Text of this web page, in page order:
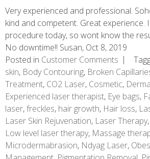
Very experienced and professional.
kind and competent. Great experience.
procedure today, so wont know the
No downtime!! Susan, Oct 8, 2019
Posted in Customer Comments
skin, Body Contouring, Broken
Treatment, CO2 Laser, Cosmetic,
Experienced laser therapist, Eye bags,
laser,freckles, hair growth, Hair loss,
Laser Skin Rejuvenation, Laser Therapy,
Low level laser therapy, Massage
Microdermabrasion, Ndyag Laser,